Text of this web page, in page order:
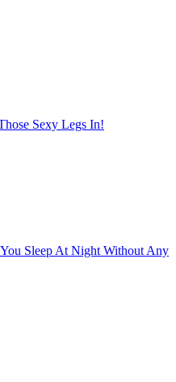
Sexy Legs In!
Sleep At Night Without Any